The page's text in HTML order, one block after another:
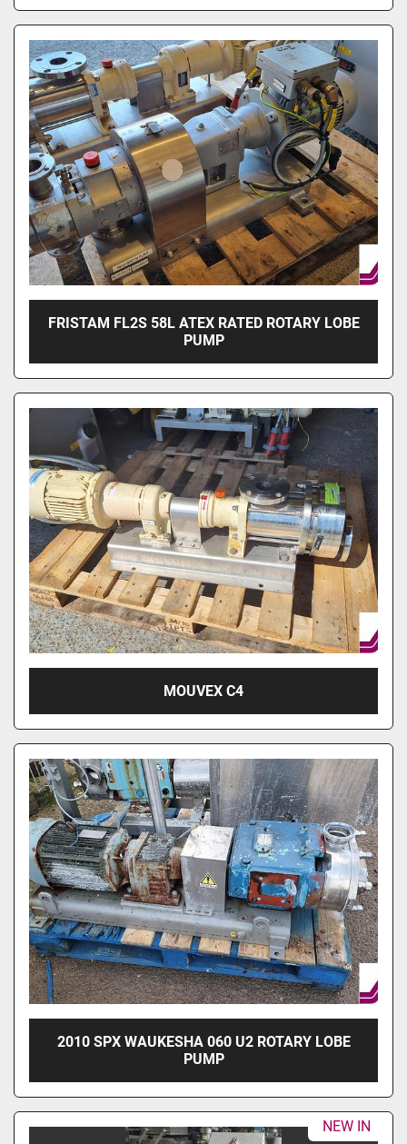
FRISTAM FL2S 58L ATEX RATED ROTARY LOBE
PUMP
MOUVEX C4
2010 SPX WAUKESHA 060 U2 ROTARY LOBE
PUMP
NEW IN